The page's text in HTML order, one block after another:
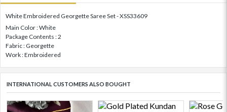
White Embroidered Georgette Saree Set - XSS33609
Main Color : White
Package Contents : 2
Fabric : Georgette
Work : Embroidered
INTERNATIONAL CUSTOMERS ALSO BOUGHT